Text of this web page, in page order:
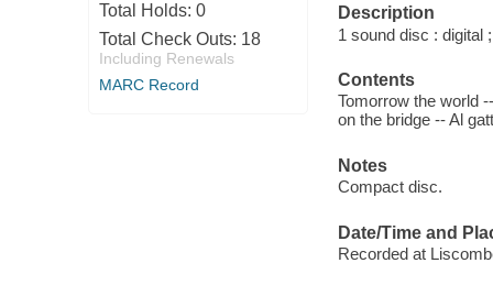
Total Holds: 0
Total Check Outs: 18
Including Renewals
MARC Record
Description
1 sound disc : digital
Contents
Tomorrow the world
on the bridge -- Al
Notes
Compact disc.
Date/Time and
Recorded at